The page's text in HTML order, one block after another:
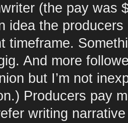
(the pay was
idea the
timeframe.
And more
but I’m not
Producers pay
writing